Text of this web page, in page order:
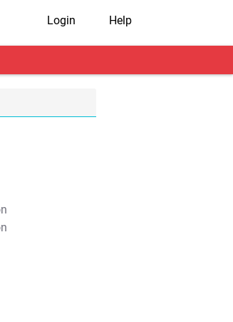
Login Help